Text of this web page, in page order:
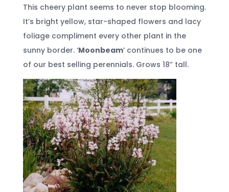
This cheery plant seems to never stop blooming.
It’s bright yellow, star-shaped flowers and lacy
foliage compliment every other plant in the
sunny border. ‘Moonbeam’ continues to be one
of our best selling perennials. Grows 18” tall.